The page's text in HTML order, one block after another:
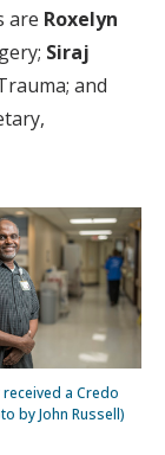
are Roxelyn
Siraj
and
a Credo
by John Russell)